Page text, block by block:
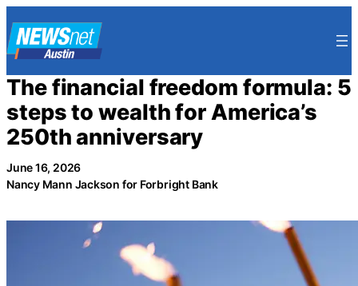
to
content
The financial freedom formula: 5
steps to wealth for America’s
250th anniversary
June 16, 2026
Nancy Mann Jackson for Forbright Bank